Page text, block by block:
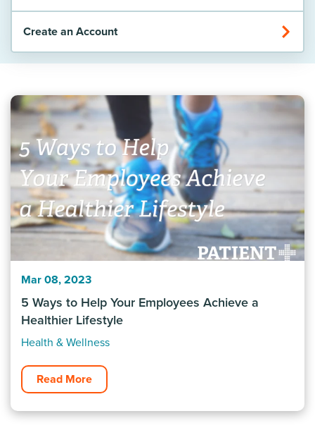
Create an Account
Mar 08, 2023
5 Ways to Help Your Employees Achieve a
Healthier Lifestyle
Health & Wellness
Read More